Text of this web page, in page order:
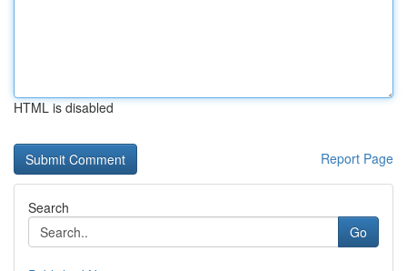
HTML is disabled
Report Page
Search
Go